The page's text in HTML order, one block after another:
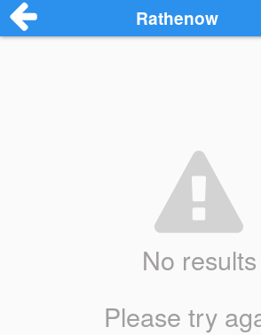
Rathenow
No results
Please try